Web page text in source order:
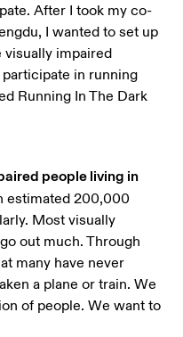
After I took my co-
I wanted to set up
visually impaired
in running
Running In The Dark
people living in
estimated 200,000
Most visually
out much. Through
many have never
a plane or train. We
of people. We want to